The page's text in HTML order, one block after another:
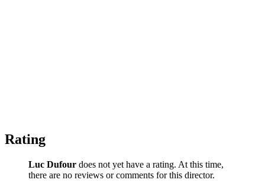
Rating
Luc Dufour does not yet have a rating. At this time,
there are no reviews or comments for this director.